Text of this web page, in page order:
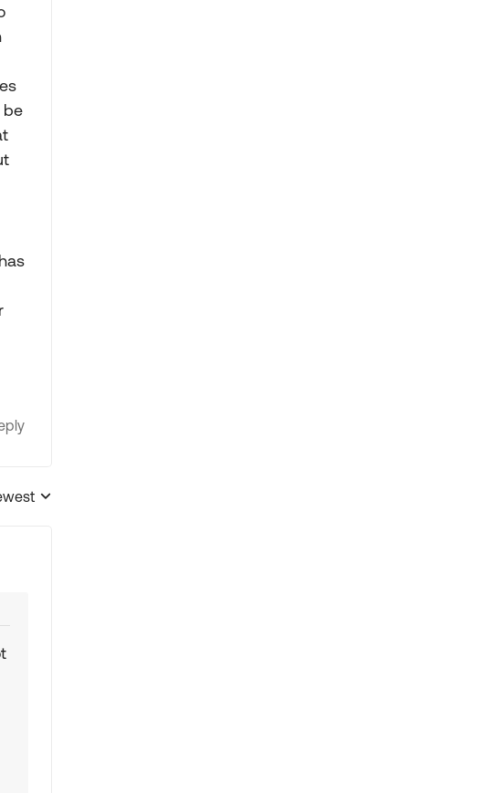
be
sorted by